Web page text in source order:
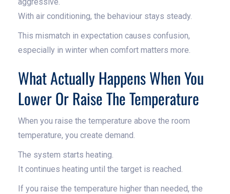
With air conditioning, the behaviour stays steady.
This mismatch in expectation causes confusion,
especially in winter when comfort matters more.
What Actually Happens When You
Lower Or Raise The Temperature
When you raise the temperature above the room
temperature, you create demand.
The system starts heating.
It continues heating until the target is reached.
If you raise the temperature higher than needed, the